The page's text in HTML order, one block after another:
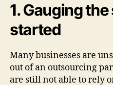
1. Gauging
started
Many businesses are
out of an outsourcing
are still not able to rely